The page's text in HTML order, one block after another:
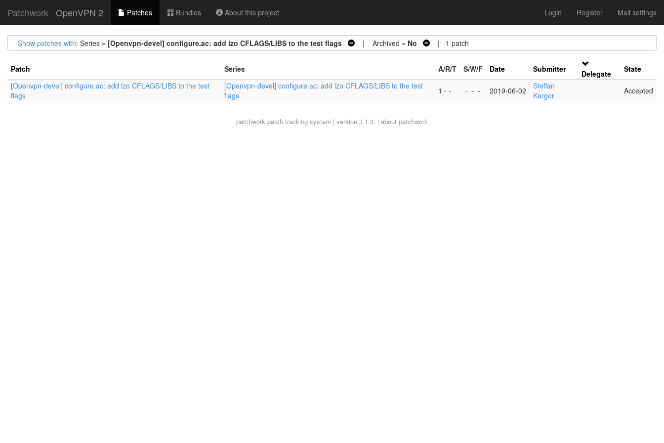
Patchwork OpenVPN 2 Patches Bundles About this project Login Register Mail settings
Show patches with: Series = [Openvpn-devel] configure.ac: add lzo CFLAGS/LIBS to the test flags | Archived = No | 1 patch
Patch Series A/R/T S/W/F Date Submitter Delegate
State
[Openvpn-devel] configure.ac: add lzo CFLAGS/LIBS to the test
flags
[Openvpn-devel] configure.ac: add lzo CFLAGS/LIBS to the test
flags
1 - - - - - 2019-06-02
Steffan
Karger
Accepted
patchwork patch tracking system | version 3.1.3. | about patchwork